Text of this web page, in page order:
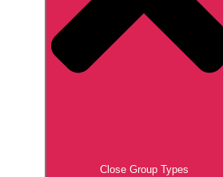
Close Group Types